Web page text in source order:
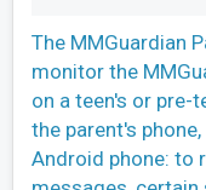
The MMGuardian
monitor the
on a teen's or pre-
the parent's
Android phone: to